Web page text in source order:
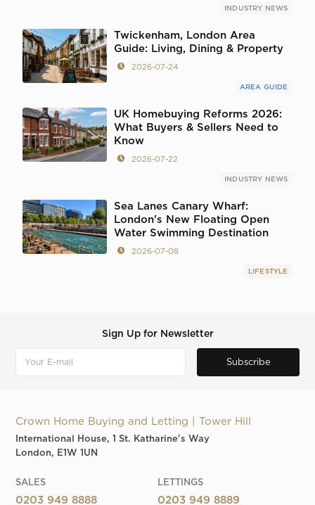
INDUSTRY NEWS
Twickenham, London Area
Guide: Living, Dining & Property
2026-07-24
AREA GUIDE
UK Homebuying Reforms 2026:
What Buyers & Sellers Need to
Know
2026-07-22
INDUSTRY NEWS
Sea Lanes Canary Wharf:
London's New Floating Open
Water Swimming Destination
2026-07-08
LIFESTYLE
Sign Up for Newsletter
Crown Home Buying and Letting | Tower Hill
International House, 1 St. Katharine's Way
London, E1W 1UN
SALES
0203 949 8888
LETTINGS
0203 949 8889